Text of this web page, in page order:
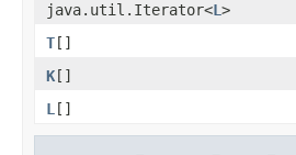
java.util.Iterator<L >
T []
K []
L []